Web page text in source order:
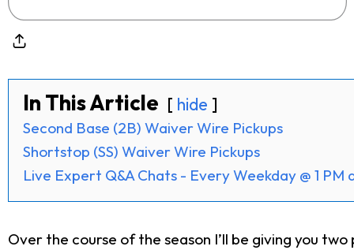
In This Article hide
Second Base (2B) Waiver Wire Pickups
Shortstop (SS) Waiver Wire Pickups
Live Expert Q&A Chats - Every Weekday @ 1 PM
Over the course of the season I’ll be giving you